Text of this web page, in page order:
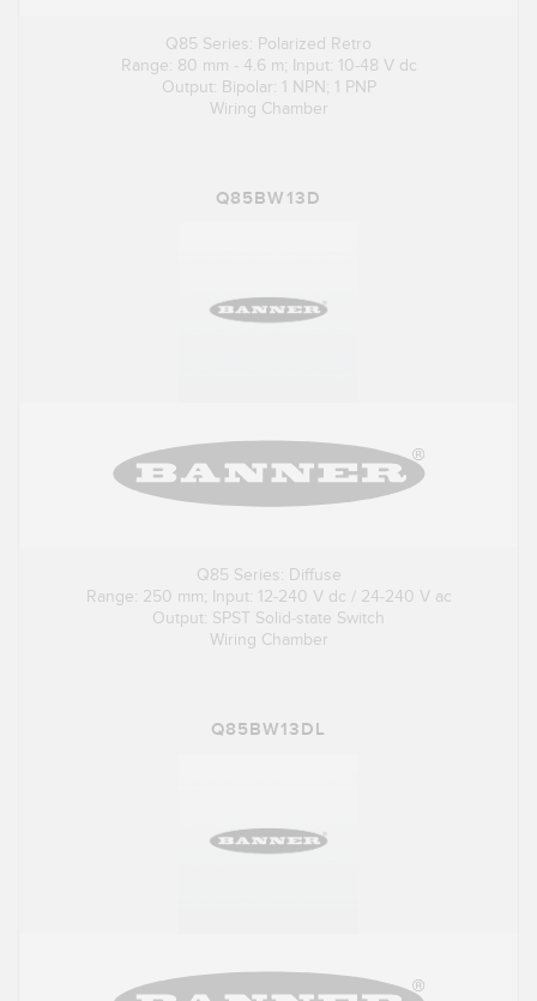
Q85 Series: Polarized Retro
Range: 80 mm - 4.6 m; Input: 10-48 V dc
Output: Bipolar: 1 NPN; 1 PNP
Wiring Chamber
Q85BW13D
Q85 Series: Diffuse
Range: 250 mm; Input: 12-240 V dc / 24-240 V ac
Output: SPST Solid-state Switch
Wiring Chamber
Q85BW13DL